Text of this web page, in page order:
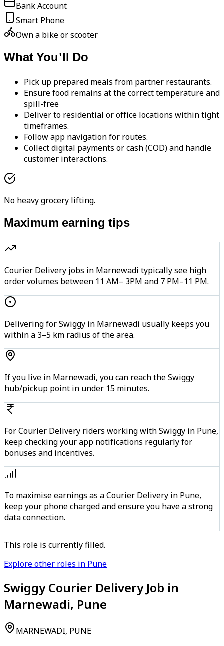
Bank Account
Smart Phone
Own a bike or scooter
What You'll Do
Pick up prepared meals from partner restaurants.
Ensure food remains at the correct temperature and
spill-free
Deliver to residential or office locations within tight
timeframes.
Follow app navigation for routes.
Collect digital payments or cash (COD) and handle
customer interactions.
No heavy grocery lifting.
Maximum earning tips
Courier Delivery jobs in Marnewadi typically see high
order volumes between 11 AM– 3PM and 7 PM–11 PM.
Delivering for Swiggy in Marnewadi usually keeps you
within a 3–5 km radius of the area.
If you live in Marnewadi, you can reach the Swiggy
hub/pickup point in under 15 minutes.
For Courier Delivery riders working with Swiggy in Pune,
keep checking your app notifications regularly for
bonuses and incentives.
To maximise earnings as a Courier Delivery in Pune,
keep your phone charged and ensure you have a strong
data connection.
This role is currently filled.
Explore other roles in Pune
Swiggy Courier Delivery Job in
Marnewadi, Pune
MARNEWADI, PUNE